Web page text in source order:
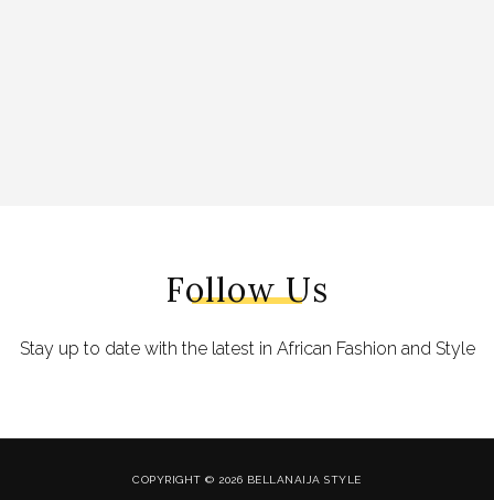
Follow Us
Stay up to date with the latest in African Fashion and Style
COPYRIGHT © 2026 BELLANAIJA STYLE